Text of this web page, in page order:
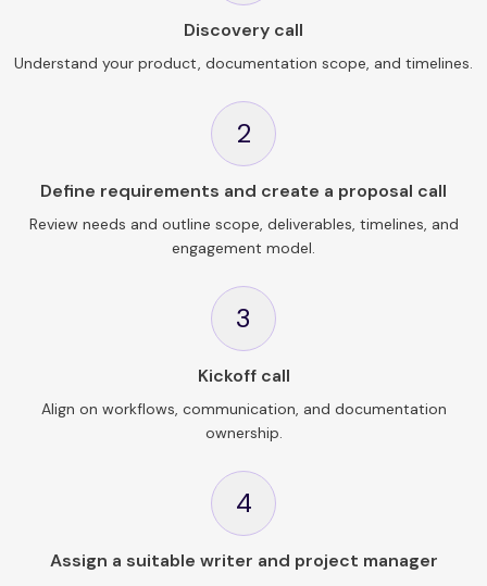
Discovery call
Understand your product, documentation scope, and timelines.
2
Define requirements and create a proposal call
Review needs and outline scope, deliverables, timelines, and
engagement model.
3
Kickoff call
Align on workflows, communication, and documentation
ownership.
4
Assign a suitable writer and project manager